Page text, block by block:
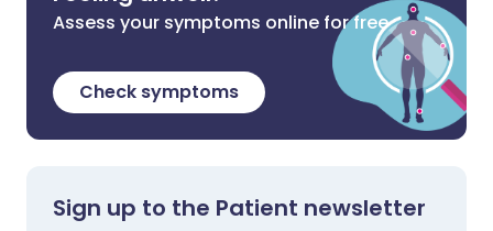
Assess your symptoms online for free
Check symptoms
Sign up to the Patient newsletter